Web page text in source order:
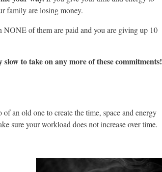
family are losing money.
NONE of them are paid and you are giving up 10
to take on any more of these commitments!
an old one to create the time, space and energy
sure your workload does not increase over time.